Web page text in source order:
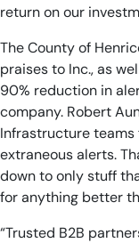
return on our
The County of
praises to Inc., as
90% reduction in
company. Robert
Infrastructure teams
extraneous alerts.
down to only stuff
for anything better
“Trusted B2B